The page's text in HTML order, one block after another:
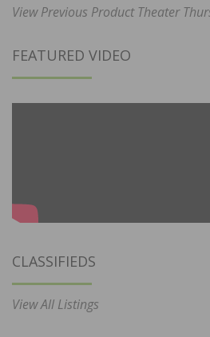
View Previous Product Theater
FEATURED VIDEO
CLASSIFIEDS
View All Listings